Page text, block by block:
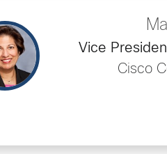
Vice
Cisco